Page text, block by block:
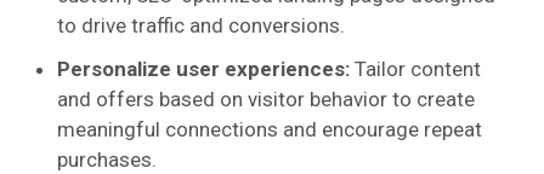
to drive traffic and conversions.
Personalize user experiences: Tailor content
and offers based on visitor behavior to create
meaningful connections and encourage repeat
purchases.